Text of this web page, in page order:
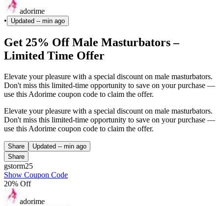
adorime
•
Updated -- min ago
Get 25% Off Male Masturbators –
Limited Time Offer
Elevate your pleasure with a special discount on male masturbators.
Don't miss this limited-time opportunity to save on your purchase —
use this Adorime coupon code to claim the offer.
Elevate your pleasure with a special discount on male masturbators.
Don't miss this limited-time opportunity to save on your purchase —
use this Adorime coupon code to claim the offer.
Share Updated -- min ago
Share
gstorm25
Show Coupon Code
20% Off
adorime